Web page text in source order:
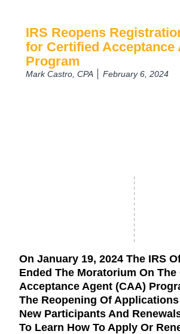
IRS Reopens
for Certified Acceptance
Program
Mark Castro, CPA February 6, 2024
On January 19, 2024 The IRS
Ended The Moratorium On The
Acceptance Agent (CAA)
The Reopening Of
New Participants And
To Learn How To Apply Or